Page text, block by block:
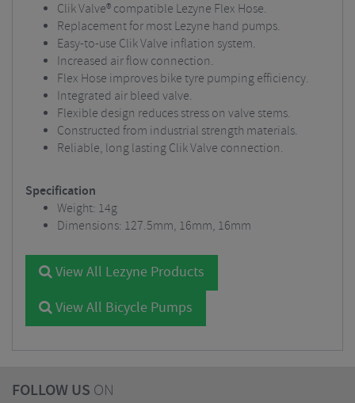
Clik Valve® compatible Lezyne Flex Hose.
Replacement for most Lezyne hand pumps.
Easy-to-use Clik Valve inflation system.
Increased air flow connection.
Flex Hose improves bike tyre pumping efficiency.
Integrated air bleed valve.
Flexible design reduces stress on valve stems.
Constructed from industrial strength materials.
Reliable, long lasting Clik Valve connection.
Specification
Weight: 14g
Dimensions: 127.5mm, 16mm, 16mm
View All Lezyne Products
View All Bicycle Pumps
FOLLOW US ON